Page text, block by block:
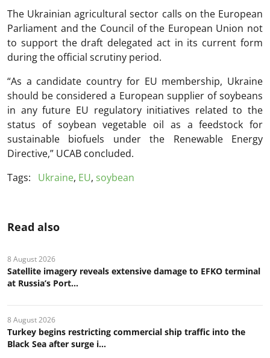
The Ukrainian agricultural sector calls on the European
Parliament and the Council of the European Union not
to support the draft delegated act in its current form
during the official scrutiny period.
“As a candidate country for EU membership, Ukraine
should be considered a European supplier of soybeans
in any future EU regulatory initiatives related to the
status of soybean vegetable oil as a feedstock for
sustainable biofuels under the Renewable Energy
Directive,” UCAB concluded.
Tags:
Ukraine, EU, soybean
Read also
8 August 2026
Satellite imagery reveals extensive damage to EFKO terminal
at Russia’s Port...
8 August 2026
Turkey begins restricting commercial ship traffic into the
Black Sea after surge i...